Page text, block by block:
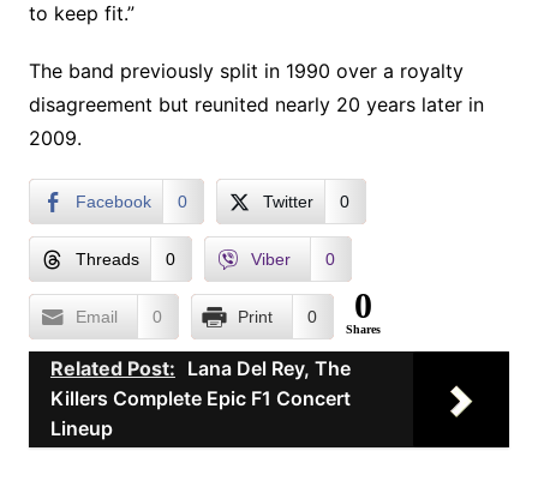
to keep fit.”
The band previously split in 1990 over a royalty
disagreement but reunited nearly 20 years later in
2009.
Facebook 0 Twitter 0
Threads 0 Viber 0
Email 0 Print 0 0
Shares
Related Post: Lana Del Rey, The
Killers Complete Epic F1 Concert
Lineup